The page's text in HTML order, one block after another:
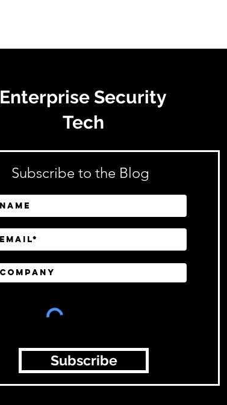
Enterprise Security
Tech
Subscribe to the Blog
Subscribe